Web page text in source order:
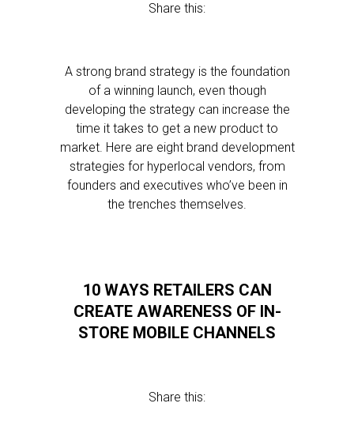
Share this:
A strong brand strategy is the foundation
of a winning launch, even though
developing the strategy can increase the
time it takes to get a new product to
market. Here are eight brand development
strategies for hyperlocal vendors, from
founders and executives who’ve been in
the trenches themselves.
10 WAYS RETAILERS CAN
CREATE AWARENESS OF IN-
STORE MOBILE CHANNELS
Share this: